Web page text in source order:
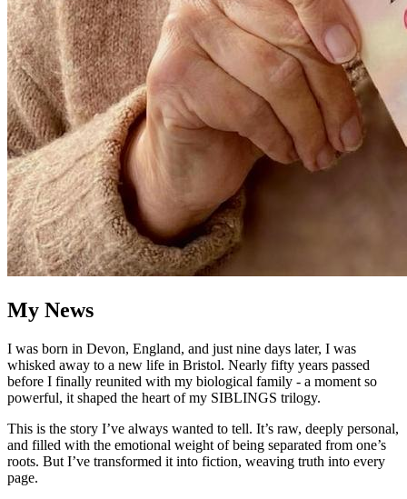
My News
I was born in Devon, England, and just nine days later, I was
whisked away to a new life in Bristol. Nearly fifty years passed
before I finally reunited with my biological family - a moment so
powerful, it shaped the heart of my SIBLINGS trilogy.
This is the story I’ve always wanted to tell. It’s raw, deeply personal,
and filled with the emotional weight of being separated from one’s
roots. But I’ve transformed it into fiction, weaving truth into every
page.